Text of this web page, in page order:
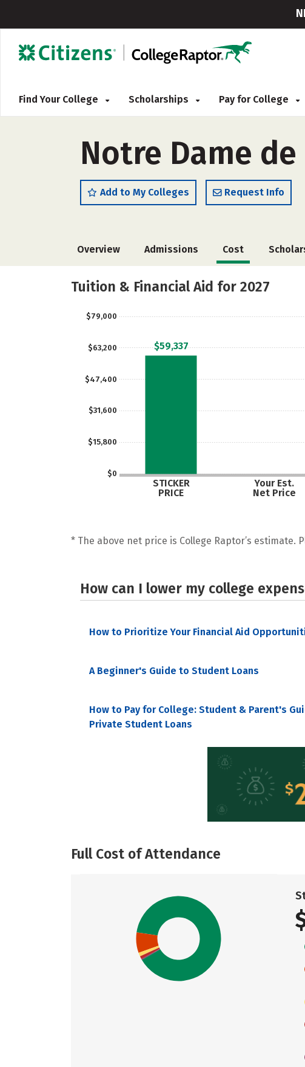
Find Your College Scholarships Pay for College
Notre Dame
Add to My Colleges Request Info
Overview Admissions Cost
Tuition & Financial Aid for 2027
$0
$15,800
$31,600
$47,400
$63,200
$79,000
STICKER
PRICE
Your Est.
Net Price
$59,337
* The above net price is College Raptor’s
How can I lower my college
How to Prioritize Your Financial Aid
A Beginner's Guide to Student Loans
How to Pay for College: Student & Parent's
Private Student Loans
Full Cost of Attendance